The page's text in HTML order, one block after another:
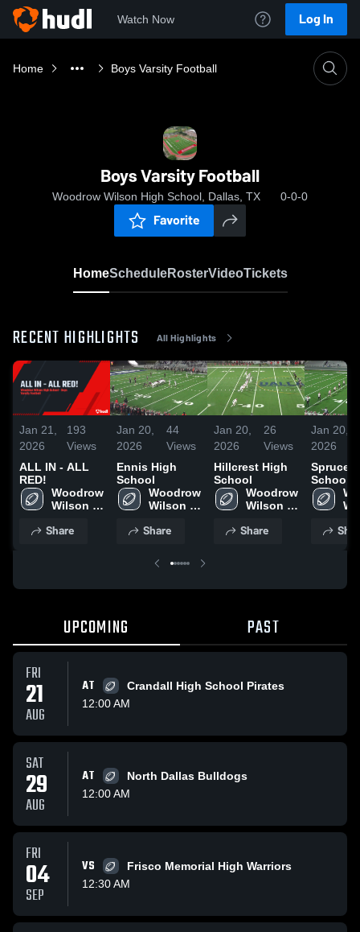
Watch Now Log In
Home Boys Varsity Football
Boys Varsity Football
Woodrow Wilson High School, Dallas, TX 0-0-0
Favorite
HomeScheduleRosterVideoTickets
RECENT HIGHLIGHTS All Highlights
Jan 21,
2026
193
Views
ALL IN - ALL
RED!
Woodrow
Wilson
School
Share
Jan 20,
2026
44
Views
Ennis High
School
Woodrow
Wilson
School
Share
Jan 20,
2026
26
Views
Hillcrest High
School
Woodrow
Wilson
School
Share
Jan 20,
2026
Spruce
School
UPCOMING PAST
FRI
21
AUG
AT
Crandall High School Pirates
12:00 AM
SAT
29
AUG
AT
North Dallas Bulldogs
12:00 AM
FRI
04
SEP
VS
Frisco Memorial High Warriors
12:30 AM